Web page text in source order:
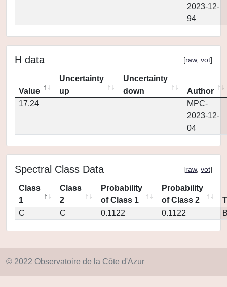
2023-12-
94
H data [raw, vot]
Value
Uncertainty
up
Uncertainty
down
Author
17.24
MPC-
2023-12-
04
Spectral Class Data [raw, vot]
Class
1
Class
2
Probability
of Class 1
Probability
of Class 2
C
C 0.1122 0.1122
© 2022 Observatoire de la Côte d'Azur